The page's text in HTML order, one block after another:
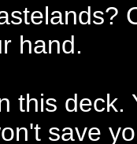
hand.
this
save